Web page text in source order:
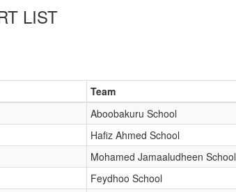
LIST
Team
Aboobakuru School
Hafiz Ahmed School
Mohamed Jamaaludheen School
Feydhoo School